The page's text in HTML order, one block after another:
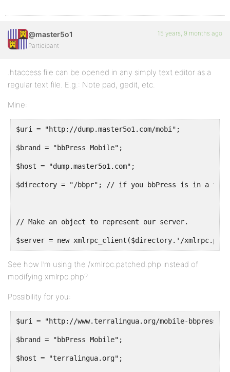
@master5o1
Participant
15 years, 9 months ago
.htaccess file can be opened in any simply text editor as a
regular text file. E.g.: Note pad, gedit, etc.
Mine:
$uri = "http://dump.master5o1.com/mobi";
$brand = "bbPress Mobile";
$host = "dump.master5o1.com";
$directory = "/bbpr"; // if you bbPress is in a
// Make an object to represent our server.
$server = new xmlrpc_client($directory.'/
See how I’m using the /xmlrpc.patched.php instead of
modifying xmlrpc.php?
Possibility for you:
$uri = "http://www.terralingua.org/mobile-bbpress";
$brand = "bbPress Mobile";
$host = "terralingua.org";